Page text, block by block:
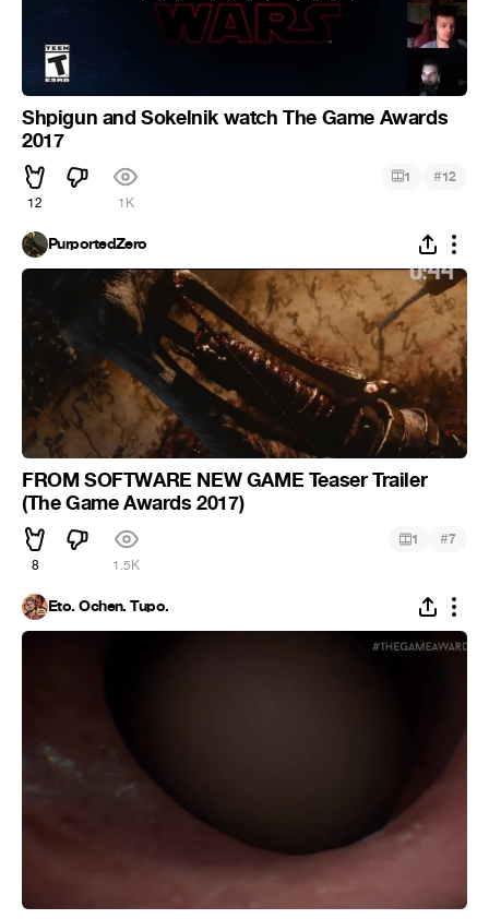
Shpigun and Sokelnik watch The Game Awards
2017
12 1K
1 #12
PurportedZero
FROM SOFTWARE NEW GAME Teaser Trailer
(The Game Awards 2017)
8 1.5K
1 #7
Eto. Ochen. Tupo.